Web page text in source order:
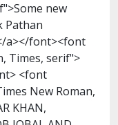
new
Pathan
a></font><font
Times, serif">
<font
New Roman,
KHAN,